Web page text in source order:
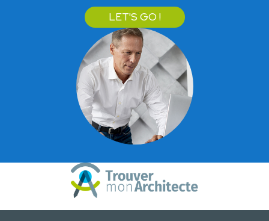
LET'S GO !